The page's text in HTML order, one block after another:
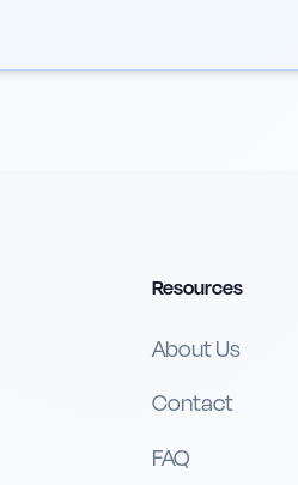
Resources
About Us
Contact
FAQ